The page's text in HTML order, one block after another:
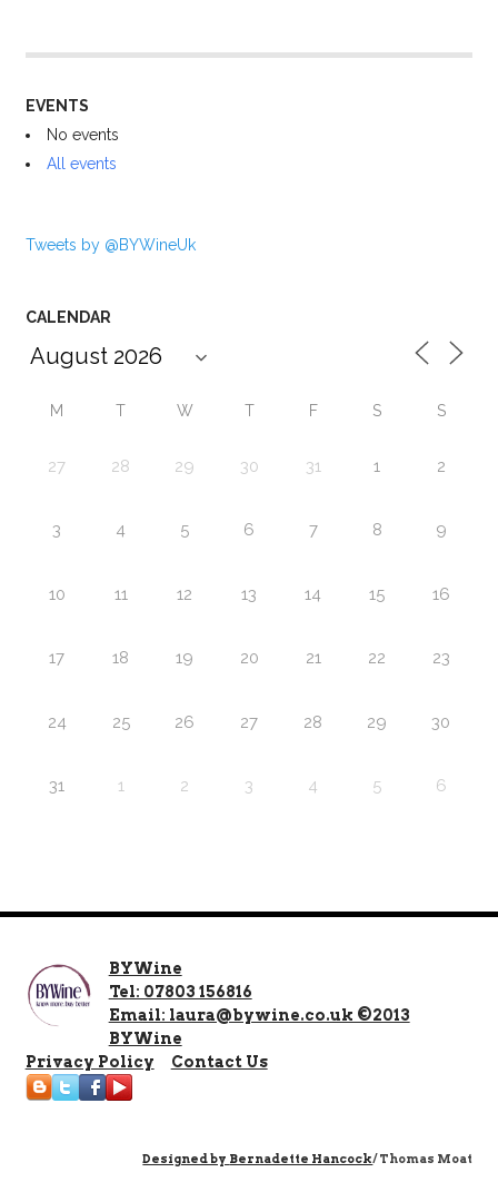
EVENTS
No events
All events
Tweets by @BYWineUk
CALENDAR
M T W T F S S
27 28 29 30 31 1 2
3 4 5 6 7 8 9
10 11 12 13 14 15 16
17 18 19 20 21 22 23
24 25 26 27 28 29 30
31 1 2 3 4 5 6
BYWine
Tel: 07803 156816
Email: laura@bywine.co.uk ©2013
BYWine
Privacy Policy
Contact Us
Designed by Bernadette Hancock/ Thomas Moat